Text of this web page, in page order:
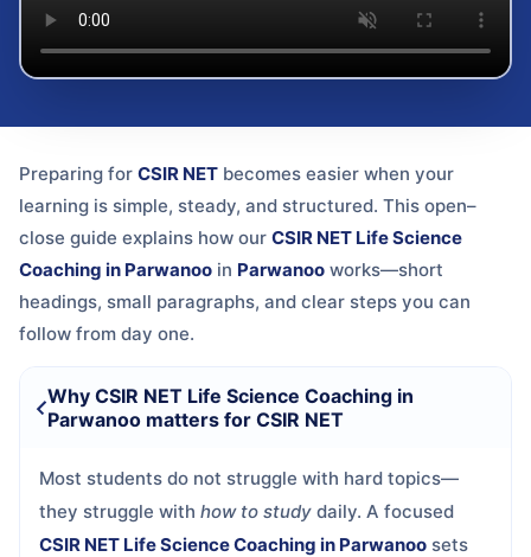
Preparing for CSIR NET becomes easier when your
learning is simple, steady, and structured. This open–
close guide explains how our CSIR NET Life Science
Coaching in Parwanoo in Parwanoo works—short
headings, small paragraphs, and clear steps you can
follow from day one.
Why CSIR NET Life Science Coaching in
Parwanoo matters for CSIR NET
Most students do not struggle with hard topics—
they struggle with how to study daily. A focused
CSIR NET Life Science Coaching in Parwanoo sets